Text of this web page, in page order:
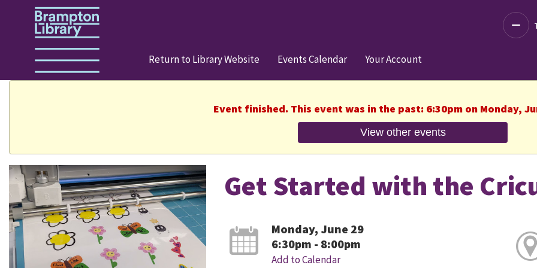
Return to Library Website Events Calendar Your Account
Event finished. This event was in the past: 6:30pm on Monday,
View other events
Get Started with the
Monday, June 29
6:30pm - 8:00pm
Add to Calendar